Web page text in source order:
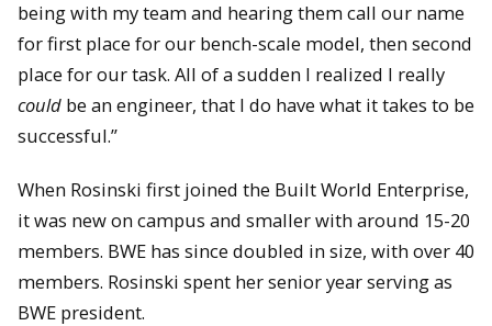
being with my team and hearing them call our name
for first place for our bench-scale model, then second
place for our task. All of a sudden I realized I really
could be an engineer, that I do have what it takes to be
successful.”
When Rosinski first joined the Built World Enterprise,
it was new on campus and smaller with around 15-20
members. BWE has since doubled in size, with over 40
members. Rosinski spent her senior year serving as
BWE president.